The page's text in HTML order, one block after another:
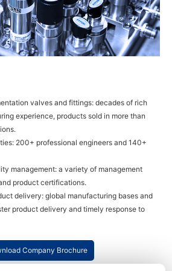
valves and fittings: decades of rich
experience, products sold in more than
200+ professional engineers and 140+
management: a variety of management
product certifications.
delivery: global manufacturing bases and
product delivery and timely response to
Company Brochure